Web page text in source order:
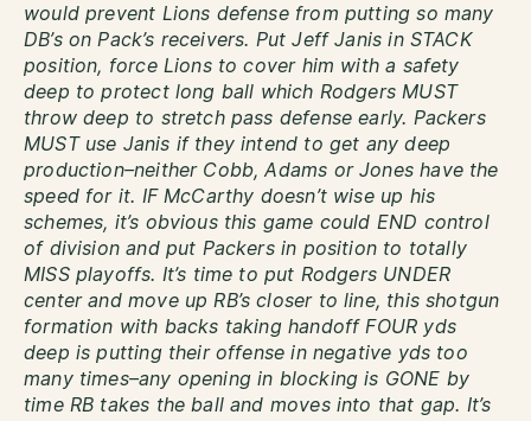
would prevent Lions defense from putting so many
DB’s on Pack’s receivers. Put Jeff Janis in STACK
position, force Lions to cover him with a safety
deep to protect long ball which Rodgers MUST
throw deep to stretch pass defense early. Packers
MUST use Janis if they intend to get any deep
production–neither Cobb, Adams or Jones have the
speed for it. IF McCarthy doesn’t wise up his
schemes, it’s obvious this game could END control
of division and put Packers in position to totally
MISS playoffs. It’s time to put Rodgers UNDER
center and move up RB’s closer to line, this shotgun
formation with backs taking handoff FOUR yds
deep is putting their offense in negative yds too
many times–any opening in blocking is GONE by
time RB takes the ball and moves into that gap. It’s